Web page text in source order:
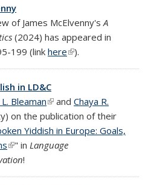
of James McElvenny's A
(2024) has appeared in
199 (link here(link is external)
).
in LD&C
Bleaman(link is external)
and Chaya R.
on the publication of their
Yiddish in Europe: Goals,
(link is external)
" in Language
!